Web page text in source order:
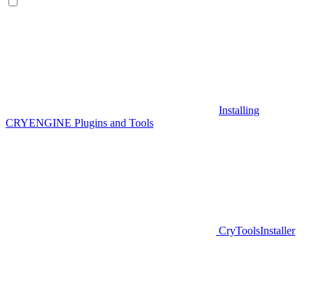
Installing
CRYENGINE Plugins and Tools
CryToolsInstaller